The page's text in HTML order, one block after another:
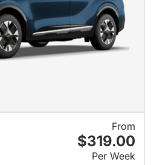
From
$319.00
Per Week